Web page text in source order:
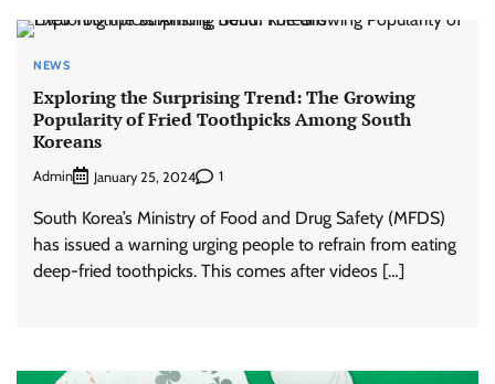
NEWS
Exploring the Surprising Trend: The Growing
Popularity of Fried Toothpicks Among South
Koreans
Admin January 25, 2024 1
South Korea’s Ministry of Food and Drug Safety (MFDS)
has issued a warning urging people to refrain from eating
deep-fried toothpicks. This comes after videos […]